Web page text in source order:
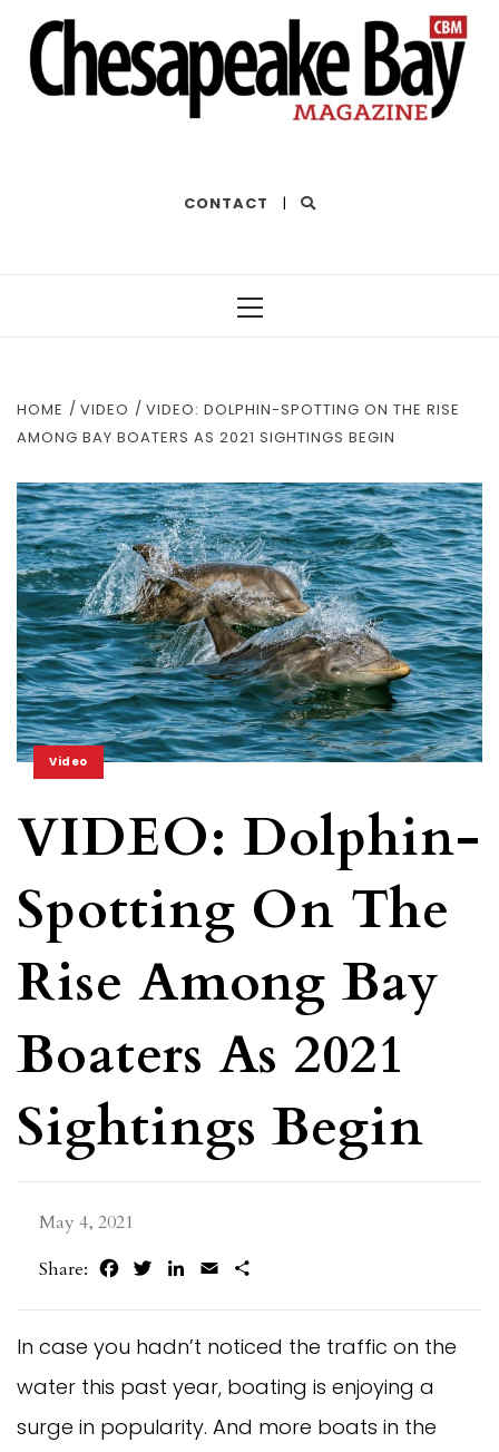
CONTACT |
HOME VIDEO
VIDEO: DOLPHIN-SPOTTING ON THE RISE
AMONG BAY BOATERS AS 2021 SIGHTINGS BEGIN
Video
VIDEO: Dolphin-
Spotting On The
Rise Among Bay
Boaters As 2021
Sightings Begin
May 4, 2021
Share:
FacebookTwitterLinkedIn
Email
In case you hadn’t noticed the traffic on the
water this past year, boating is enjoying a
surge in popularity. And more boats in the